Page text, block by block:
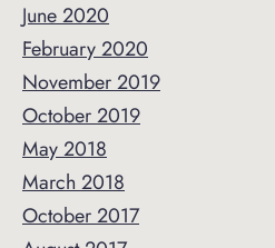
June 2020
February 2020
November 2019
October 2019
May 2018
March 2018
October 2017